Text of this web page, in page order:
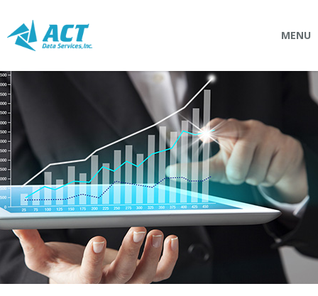
EDI Service Bureau
Integration Services
Custom Portals
SERVICES
EDI (Electronic Data Interchange)
EDI Outsource
MENU